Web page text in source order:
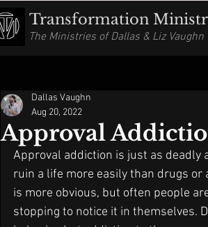
Transformation
The Ministries of Dallas & Liz Vaughn
Approval
Dallas Vaughn
Aug 20, 2022
Approval addiction is just as deadly
ruin a life more easily than drugs or
is more obvious, but often people
stopping to notice it in themselves.